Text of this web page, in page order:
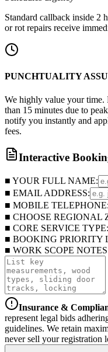
Standard callback inside 2
or rot repairs receive
PUNCHTUALITY
We highly value your time.
than 15 minutes due to
notify you instantly and
fees.
Interactive
■ YOUR FULL NAME:
■ EMAIL ADDRESS:
■ MOBILE TELEPHONE:
■ CHOOSE REGIONAL
■ CORE SERVICE TYPE:
■ BOOKING PRIORITY
■ WORK SCOPE
Insurance &
represent legal bids
guidelines. We retain
never sell your registration